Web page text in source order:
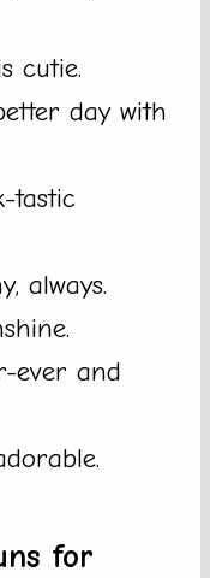
cutie.
day with
tastic
always.
ever and
for